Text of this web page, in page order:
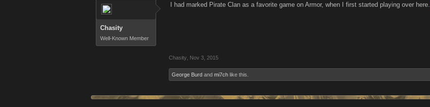
Chasity
Well-Known Member
I had marked Pirate Clan as a favorite game on Armor, when I first started playing over here.
Chasity Nov 3, 2015
George Burd and mi7ch like this.